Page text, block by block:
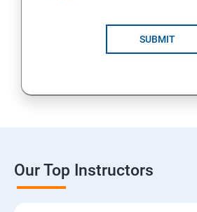
SUBMIT
Our Top Instructors